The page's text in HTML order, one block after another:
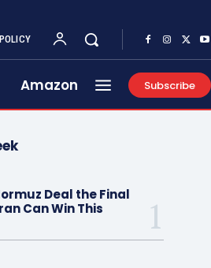
Amazon Subscribe
Deal the Final
Can Win This